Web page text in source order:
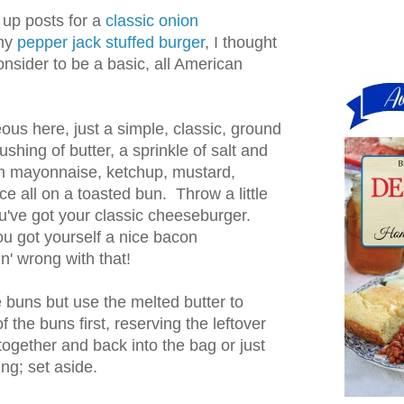
posts for a classic onion
pepper jack stuffed burger, I thought
to be a basic, all American
here, just a simple, classic, ground
of butter, a sprinkle of salt and
mayonnaise, ketchup, mustard,
all on a toasted bun. Throw a little
got your classic cheeseburger.
got yourself a nice bacon
wrong with that!
but use the melted butter to
the buns first, reserving the leftover
and back into the bag or just
set aside.